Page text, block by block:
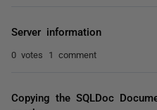
Server information
0 votes 1 comment
Copying the SQLDoc